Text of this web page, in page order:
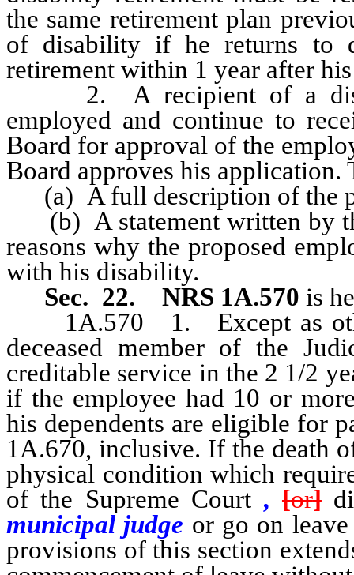
the same retirement plan
of disability if he returns to
retirement within 1 year after
2. A recipient of a
employed and continue to
Board for approval of the
Board approves his
(a) A full description of the
(b) A statement written by
reasons why the proposed
with his disability.
Sec. 22.
NRS 1A.570 is
1A.570 1.
Except as
deceased member of the
creditable service in the 2 1/2
if the employee had 10 or
his dependents are eligible for
1A.670, inclusive. If the death
physical condition which
of the Supreme Court , [or]
municipal judge or go on
provisions of this section